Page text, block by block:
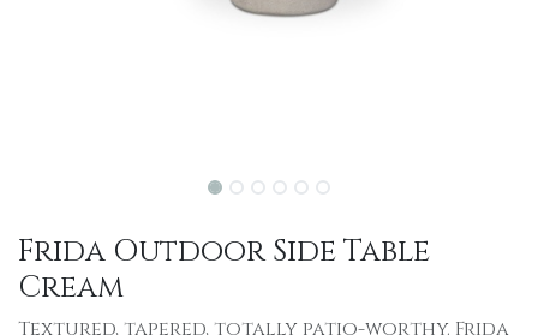
Frida Outdoor Side Table
Cream
Textured, tapered, totally patio-worthy. Frida